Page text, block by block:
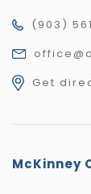
(903)
Get
McKinney